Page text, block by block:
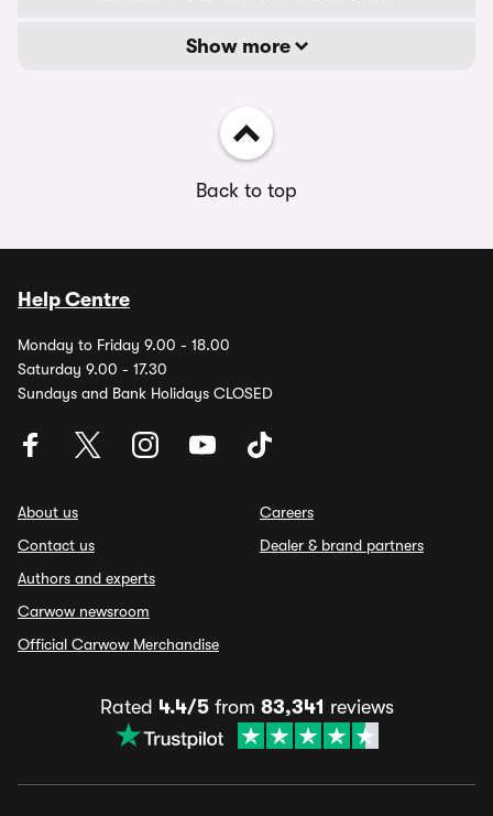
Show more
Back to top
Help Centre
Monday to Friday 9.00 - 18.00
Saturday 9.00 - 17.30
Sundays and Bank Holidays CLOSED
About us
Contact us
Authors and experts
Carwow newsroom
Official Carwow Merchandise
Careers
Dealer & brand partners
Rated 4.4/5from 83,341 reviews